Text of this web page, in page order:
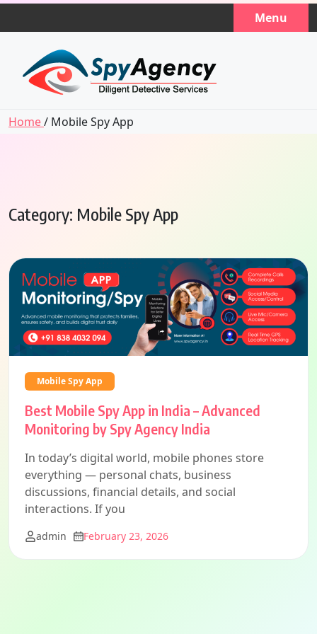
Skip
Menu
Home/ Mobile Spy App
Category: Mobile Spy App
Mobile Spy App
Best Mobile Spy App in India – Advanced
Monitoring by Spy Agency India
In today’s digital world, mobile phones store
everything — personal chats, business
discussions, financial details, and social
interactions. If you
admin February 23, 2026